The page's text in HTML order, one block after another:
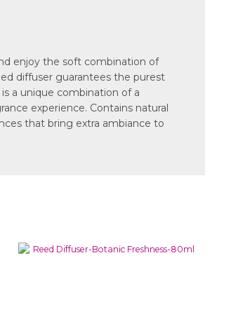
enjoy the soft combination of
diffuser guarantees the purest
a unique combination of a
experience. Contains natural
that bring extra ambiance to